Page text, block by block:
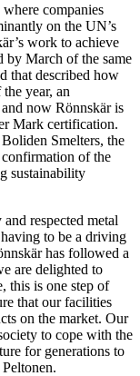
companies
on the UN’s
work to achieve
by March of the same
that described how
year, an
now Rönnskär is
Mark certification.
Smelters, the
of the
sustainability
respected metal
to be a driving
has followed a
are delighted to
this is one step of
that our facilities
on the market. Our
to cope with the
for generations to